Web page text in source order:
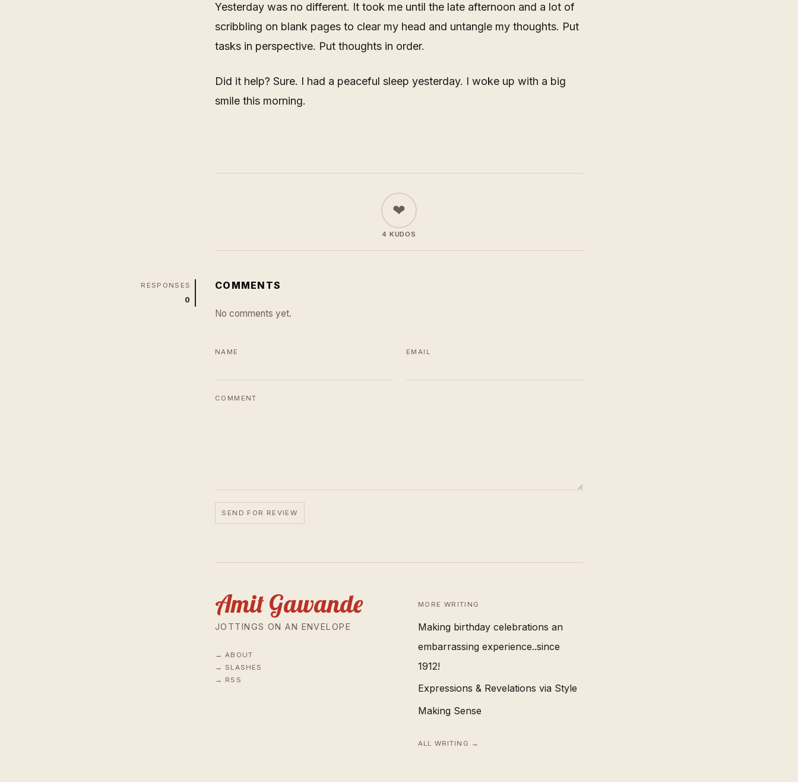
Yesterday was no different. It took me until the late afternoon and a lot of
scribbling on blank pages to clear my head and untangle my thoughts. Put
tasks in perspective. Put thoughts in order.
Did it help? Sure. I had a peaceful sleep yesterday. I woke up with a big
smile this morning.
❤
4 KUDOS
RESPONSES
0
COMMENTS
No comments yet.
NAME EMAIL
COMMENT
SEND FOR REVIEW
Amit Gawande
JOTTINGS ON AN ENVELOPE
ABOUT
SLASHES
RSS
MORE WRITING
Making birthday celebrations an
embarrassing experience..since
1912!
Expressions & Revelations via Style
Making Sense
ALL WRITING →